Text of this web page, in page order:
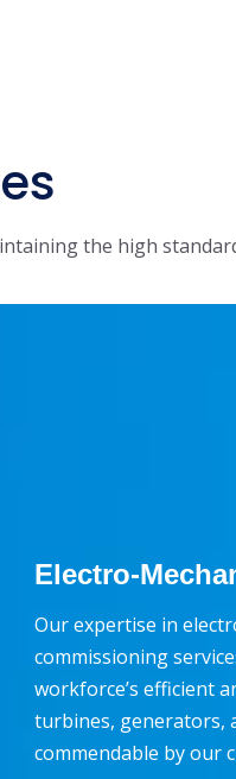
the high
Electro-
Our expertise in
commissioning
workforce’s efficient
turbines, generators,
commendable by our